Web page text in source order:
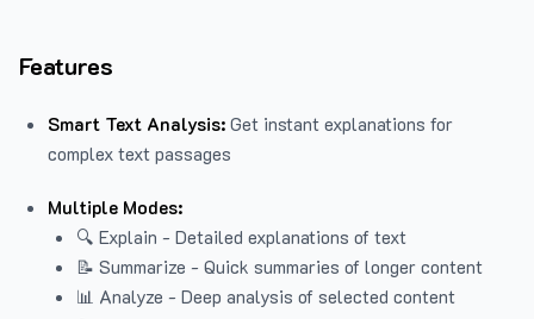
Features
Smart Text Analysis: Get instant explanations for
complex text passages
Multiple Modes:
🔍 Explain - Detailed explanations of text
📝 Summarize - Quick summaries of longer content
📊 Analyze - Deep analysis of selected content